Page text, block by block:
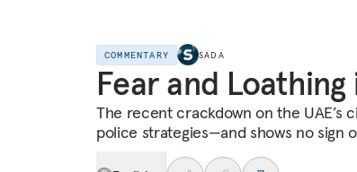
COMMENTARY SADA
Fear and
The recent crackdown on the UAE’s
police strategies—and shows no sign